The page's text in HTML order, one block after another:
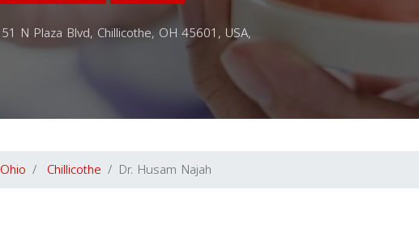
51 N Plaza Blvd, Chillicothe, OH 45601, USA,
Ohio Chillicothe Dr. Husam Najah